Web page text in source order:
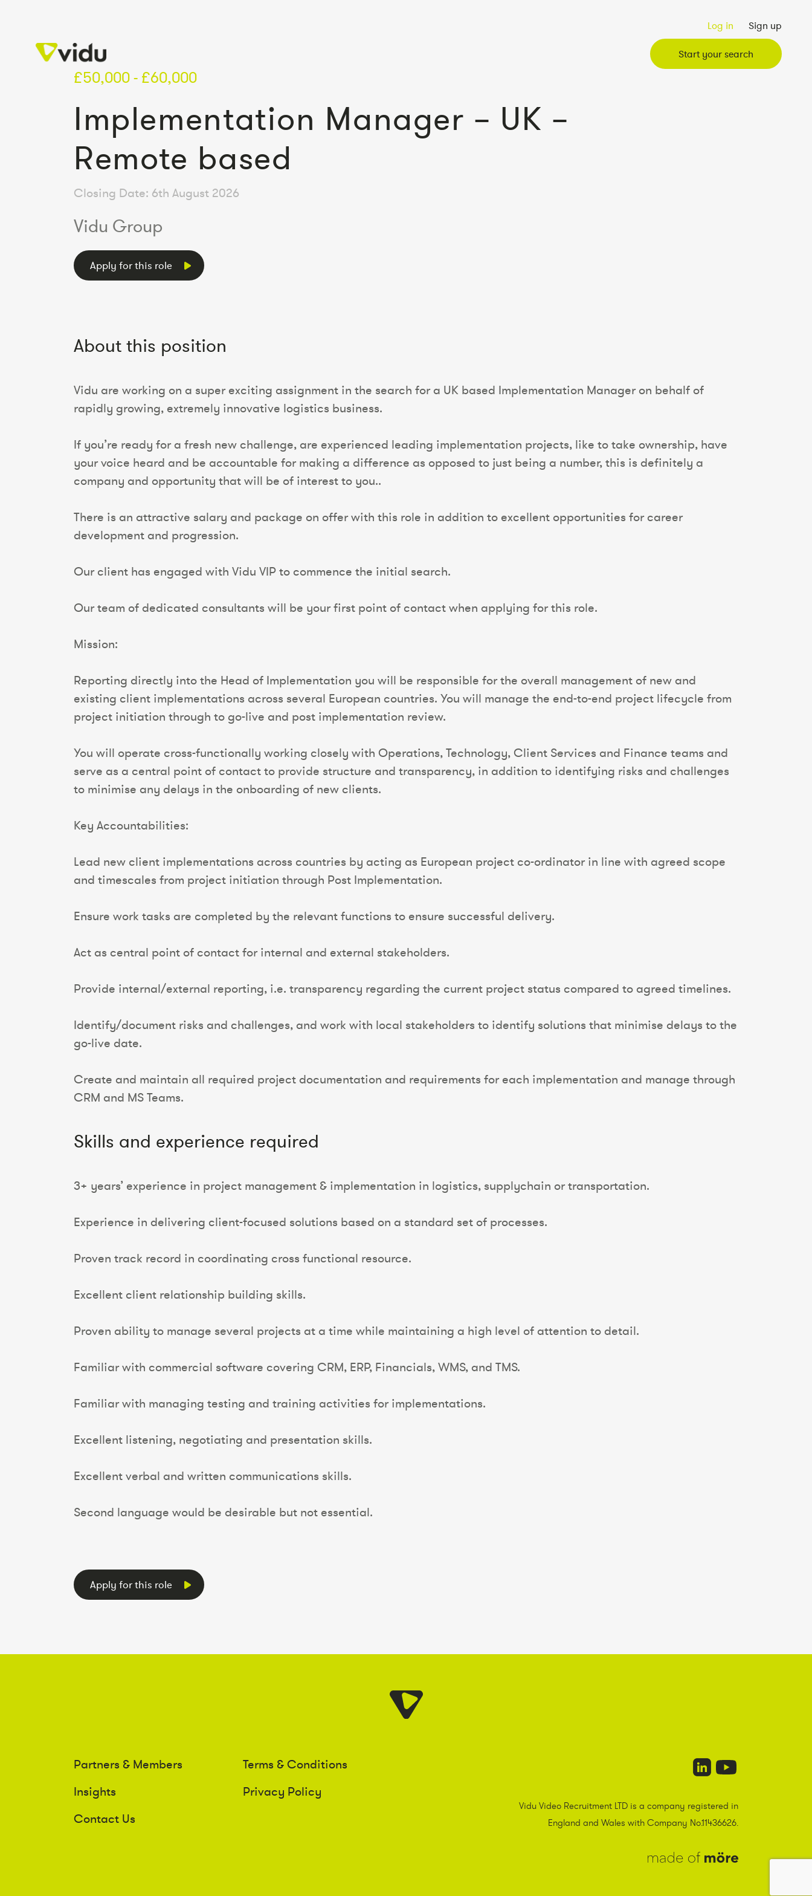
Log in Sign up
Start your search
£50,000 - £60,000
Implementation Manager – UK –
Remote based
Closing Date: 6th August 2026
Vidu Group
Apply for this role
About this position
Vidu are working on a super exciting assignment in the search for a UK based Implementation Manager on behalf of
rapidly growing, extremely innovative logistics business.
If you’re ready for a fresh new challenge, are experienced leading implementation projects, like to take ownership, have
your voice heard and be accountable for making a difference as opposed to just being a number, this is definitely a
company and opportunity that will be of interest to you..
There is an attractive salary and package on offer with this role in addition to excellent opportunities for career
development and progression.
Our client has engaged with Vidu VIP to commence the initial search.
Our team of dedicated consultants will be your first point of contact when applying for this role.
Mission:
Reporting directly into the Head of Implementation you will be responsible for the overall management of new and
existing client implementations across several European countries. You will manage the end-to-end project lifecycle from
project initiation through to go-live and post implementation review.
You will operate cross-functionally working closely with Operations, Technology, Client Services and Finance teams and
serve as a central point of contact to provide structure and transparency, in addition to identifying risks and challenges
to minimise any delays in the onboarding of new clients.
Key Accountabilities:
Lead new client implementations across countries by acting as European project co-ordinator in line with agreed scope
and timescales from project initiation through Post Implementation.
Ensure work tasks are completed by the relevant functions to ensure successful delivery.
Act as central point of contact for internal and external stakeholders.
Provide internal/external reporting, i.e. transparency regarding the current project status compared to agreed timelines.
Identify/document risks and challenges, and work with local stakeholders to identify solutions that minimise delays to the
go-live date.
Create and maintain all required project documentation and requirements for each implementation and manage through
CRM and MS Teams.
Skills and experience required
3+ years’ experience in project management & implementation in logistics, supplychain or transportation.
Experience in delivering client-focused solutions based on a standard set of processes.
Proven track record in coordinating cross functional resource.
Excellent client relationship building skills.
Proven ability to manage several projects at a time while maintaining a high level of attention to detail.
Familiar with commercial software covering CRM, ERP, Financials, WMS, and TMS.
Familiar with managing testing and training activities for implementations.
Excellent listening, negotiating and presentation skills.
Excellent verbal and written communications skills.
Second language would be desirable but not essential.
Apply for this role
Partners & Members
Insights
Contact Us
Terms & Conditions
Privacy Policy
Vidu Video Recruitment LTD is a company registered in
England and Wales with Company No.11436626.